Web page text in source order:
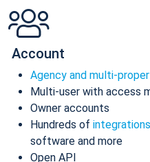
Account
Agency and multi-
Multi-user with access
Owner accounts
Hundreds of integrations
software and more
Open API